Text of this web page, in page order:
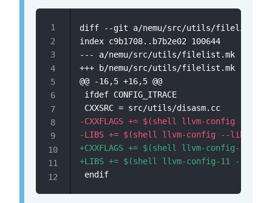
diff --git a/nemu/src/utils/filelist.mk
--- a/nemu/src/utils/filelist.mk
+++ b/nemu/src/utils/filelist.mk
@@ -16,5 +16,5 @@
-
-
+
+